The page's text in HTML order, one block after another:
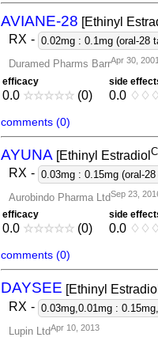
AVIANE-28 [Ethinyl
RX - 0.02mg : 0.1mg (oral-28
Duramed Pharms BarrApr 30,
efficacy
0.0 ☆☆☆☆☆(0)
side
0.0 ♢ ♢ ♢
comments (0)
AYUNA [Ethinyl Estradiol C
RX - 0.03mg : 0.15mg (oral-
Aurobindo Pharma LtdSep 23,
efficacy
0.0 ☆☆☆☆☆(0)
side
0.0 ♢ ♢ ♢
comments (0)
DAYSEE [Ethinyl Estradiol
RX - 0.03mg,0.01mg :
Lupin LtdApr 10, 2013